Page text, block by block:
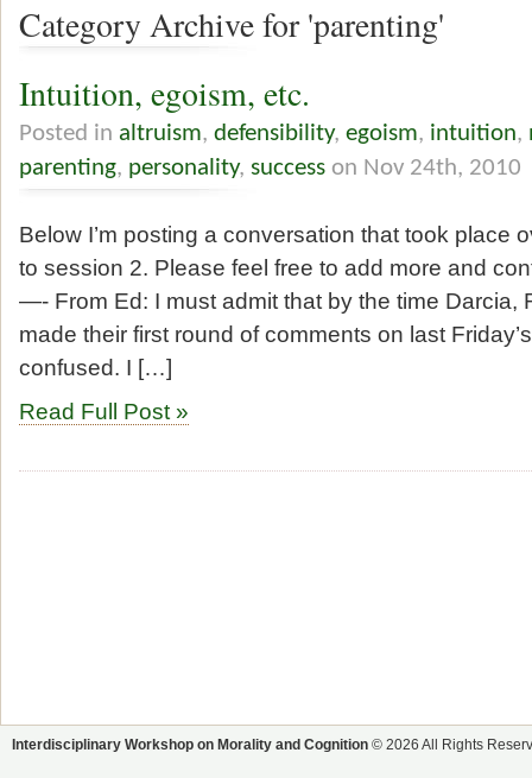
Category Archive for 'parenting'
Intuition, egoism, etc.
Posted in altruism, defensibility, egoism, intuition,
parenting, personality, success on Nov 24th, 2010
Below I’m posting a conversation that took place
to session 2. Please feel free to add more and
—- From Ed: I must admit that by the time Darcia,
made their first round of comments on last
confused. I […]
Read Full Post »
Interdisciplinary Workshop on Morality and Cognition © 2026 All Rights